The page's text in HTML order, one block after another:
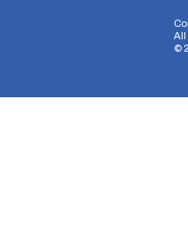
All
©